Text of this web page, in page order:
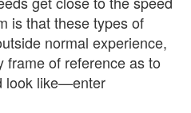
is that these types of
normal experience,
frame of reference as to
look like—enter